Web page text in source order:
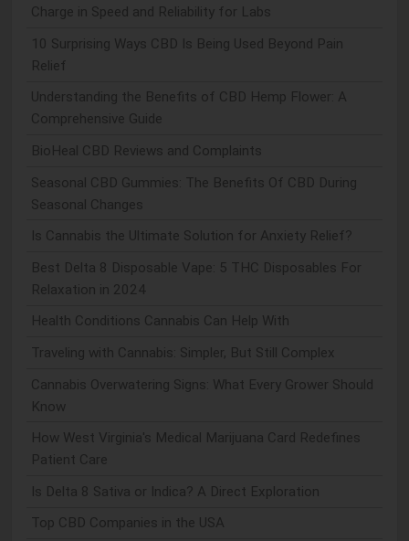
Charge in Speed and Reliability for Labs
10 Surprising Ways CBD Is Being Used Beyond Pain
Relief
Understanding the Benefits of CBD Hemp Flower: A
Comprehensive Guide
BioHeal CBD Reviews and Complaints
Seasonal CBD Gummies: The Benefits Of CBD During
Seasonal Changes
Is Cannabis the Ultimate Solution for Anxiety Relief?
Best Delta 8 Disposable Vape: 5 THC Disposables For
Relaxation in 2024
Health Conditions Cannabis Can Help With
Traveling with Cannabis: Simpler, But Still Complex
Cannabis Overwatering Signs: What Every Grower Should
Know
How West Virginia's Medical Marijuana Card Redefines
Patient Care
Is Delta 8 Sativa or Indica? A Direct Exploration
Top CBD Companies in the USA